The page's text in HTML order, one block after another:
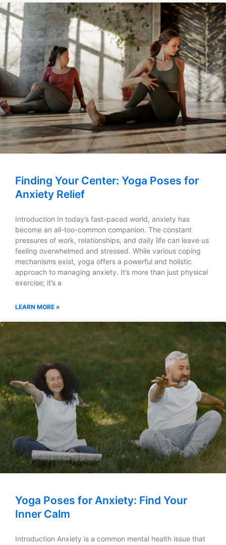
Finding Your Center: Yoga Poses for
Anxiety Relief
Introduction In today’s fast-paced world, anxiety has
become an all-too-common companion. The constant
pressures of work, relationships, and daily life can leave us
feeling overwhelmed and stressed. While various coping
mechanisms exist, yoga offers a powerful and holistic
approach to managing anxiety. It’s more than just physical
exercise; it’s a
LEARN MORE »
Yoga Poses for Anxiety: Find Your
Inner Calm
Introduction Anxiety is a common mental health issue that